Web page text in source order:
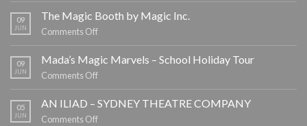
CORPORATE
ENTERTAINMENT
09
JUN
The Magic Booth by Magic Inc.
Comments Offon
Magic
Booth
Inc.
09
JUN
Mada’s Magic Marvels – School Holiday Tour
Comments Offon
Magic
Marvels
05
JUN
AN ILIAD – SYDNEY THEATRE COMPANY
Comments Offon